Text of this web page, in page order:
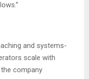
and systems-
scale with
company